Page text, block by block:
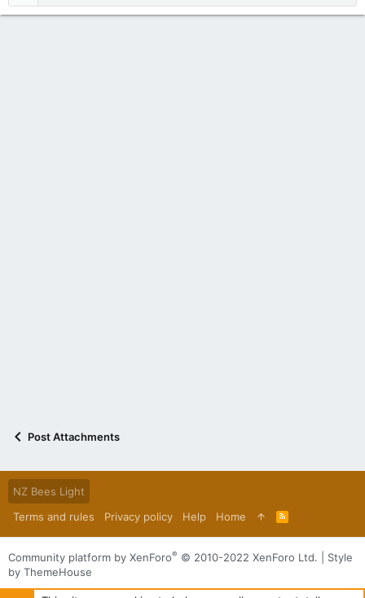
Post Attachments
NZ Bees Light
Terms and rules
Privacy policy Help Home
S
Community platform by XenForo® © 2010-2022 XenForo Ltd.
Style
by ThemeHouse